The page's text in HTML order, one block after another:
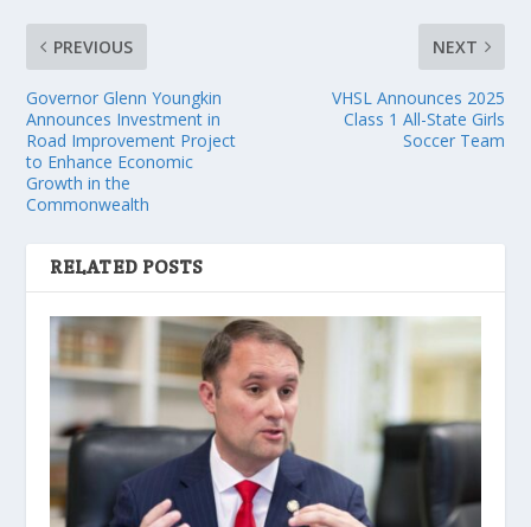
PREVIOUS
Governor Glenn Youngkin
Announces Investment in
Road Improvement Project
to Enhance Economic
Growth in the
Commonwealth
NEXT
VHSL Announces 2025
Class 1 All-State Girls
Soccer Team
RELATED POSTS